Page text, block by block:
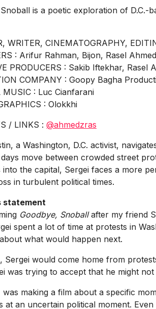
is a poetic exploration of D.C.-
WRITER, CINEMATOGRAPHY,
: Arifur Rahman, Bijon, Rasel Ahmed
PRODUCERS : Sakib Iftekhar, Rasel
COMPANY : Goopy Bagha
MUSIC : Luc Cianfarani
: Olokkhi
/ LINKS : @ahmedzras
a Washington, D.C. activist,
move between crowded street
into the capital, Sergei faces a more
in turbulent political times.
statement
Goodbye, Snoballafter my friend
spent a lot of time at protests in
what would happen next.
Sergei would come home from
was trying to accept that he might
making a film about a specific
at an uncertain political moment.